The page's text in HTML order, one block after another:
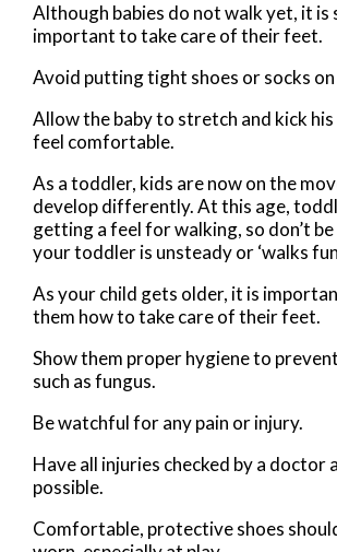
Although babies do not walk yet, it is
important to take care of their feet.
Avoid putting tight shoes or socks
Allow the baby to stretch and kick
feel comfortable.
As a toddler, kids are now on the
develop differently. At this age,
getting a feel for walking, so don’t
your toddler is unsteady or ‘walks
As your child gets older, it is
them how to take care of their feet.
Show them proper hygiene to
such as fungus.
Be watchful for any pain or injury.
Have all injuries checked by a doctor
possible.
Comfortable, protective shoes